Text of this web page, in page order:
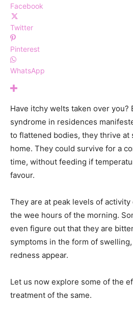
Facebook
Twitter
Pinterest
WhatsApp
Have itchy welts taken over you?
syndrome in residences
to flattened bodies, they thrive at
home. They could survive for a
time, without feeding if
favour.
They are at peak levels of
the wee hours of the morning.
even figure out that they are
symptoms in the form of
redness appear.
Let us now explore some of the
treatment of the same.